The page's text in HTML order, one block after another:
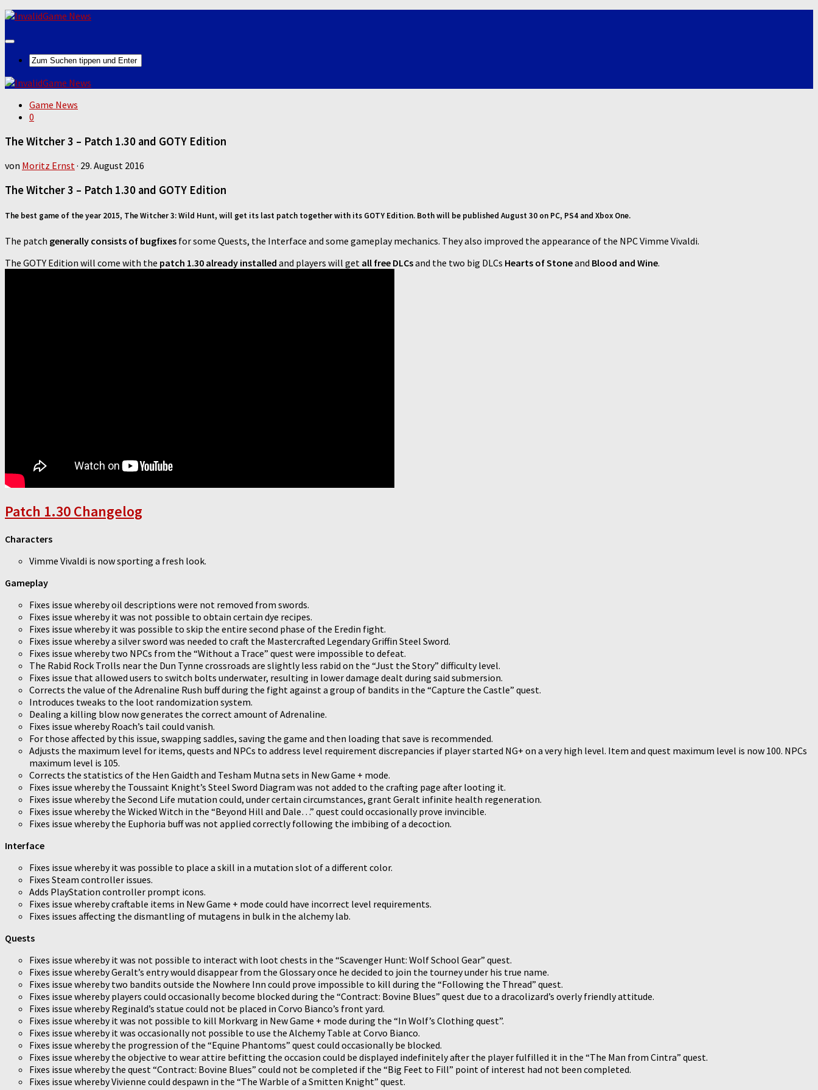
Game News
0
The Witcher 3 – Patch 1.30 and GOTY Edition
von Moritz Ernst· 29. August 2016
The Witcher 3 – Patch 1.30 and GOTY Edition
The best game of the year 2015, The Witcher 3: Wild Hunt, will get its last patch together with its GOTY Edition. Both will be published August 30 on PC, PS4 and Xbox One.
The patch generally consists of bugfixes for some Quests, the Interface and some gameplay mechanics. They also improved the appearance of the NPC Vimme Vivaldi.
The GOTY Edition will come with the patch 1.30 already installed and players will get all free DLCsand the two big DLCs Hearts of Stoneand Blood and Wine.
Patch 1.30 Changelog
Characters
Vimme Vivaldi is now sporting a fresh look.
Gameplay
Fixes issue whereby oil descriptions were not removed from swords.
Fixes issue whereby it was not possible to obtain certain dye recipes.
Fixes issue whereby it was possible to skip the entire second phase of the Eredin fight.
Fixes issue whereby a silver sword was needed to craft the Mastercrafted Legendary Griffin Steel Sword.
Fixes issue whereby two NPCs from the “Without a Trace” quest were impossible to defeat.
The Rabid Rock Trolls near the Dun Tynne crossroads are slightly less rabid on the “Just the Story” difficulty level.
Fixes issue that allowed users to switch bolts underwater, resulting in lower damage dealt during said submersion.
Corrects the value of the Adrenaline Rush buff during the fight against a group of bandits in the “Capture the Castle” quest.
Introduces tweaks to the loot randomization system.
Dealing a killing blow now generates the correct amount of Adrenaline.
Fixes issue whereby Roach’s tail could vanish.
For those affected by this issue, swapping saddles, saving the game and then loading that save is recommended.
Adjusts the maximum level for items, quests and NPCs to address level requirement discrepancies if player started NG+ on a very high level. Item and quest maximum level is now 100. NPCs
maximum level is 105.
Corrects the statistics of the Hen Gaidth and Tesham Mutna sets in New Game + mode.
Fixes issue whereby the Toussaint Knight’s Steel Sword Diagram was not added to the crafting page after looting it.
Fixes issue whereby the Second Life mutation could, under certain circumstances, grant Geralt infinite health regeneration.
Fixes issue whereby the Wicked Witch in the “Beyond Hill and Dale…” quest could occasionally prove invincible.
Fixes issue whereby the Euphoria buff was not applied correctly following the imbibing of a decoction.
Interface
Fixes issue whereby it was possible to place a skill in a mutation slot of a different color.
Fixes Steam controller issues.
Adds PlayStation controller prompt icons.
Fixes issue whereby craftable items in New Game + mode could have incorrect level requirements.
Fixes issues affecting the dismantling of mutagens in bulk in the alchemy lab.
Quests
Fixes issue whereby it was not possible to interact with loot chests in the “Scavenger Hunt: Wolf School Gear” quest.
Fixes issue whereby Geralt’s entry would disappear from the Glossary once he decided to join the tourney under his true name.
Fixes issue whereby two bandits outside the Nowhere Inn could prove impossible to kill during the “Following the Thread” quest.
Fixes issue whereby players could occasionally become blocked during the “Contract: Bovine Blues” quest due to a dracolizard’s overly friendly attitude.
Fixes issue whereby Reginald’s statue could not be placed in Corvo Bianco’s front yard.
Fixes issue whereby it was not possible to kill Morkvarg in New Game + mode during the “In Wolf’s Clothing quest”.
Fixes issue whereby it was occasionally not possible to use the Alchemy Table at Corvo Bianco.
Fixes issue whereby the progression of the “Equine Phantoms” quest could occasionally be blocked.
Fixes issue whereby the objective to wear attire befitting the occasion could be displayed indefinitely after the player fulfilled it in the “The Man from Cintra” quest.
Fixes issue whereby the quest “Contract: Bovine Blues” could not be completed if the “Big Feet to Fill” point of interest had not been completed.
Fixes issue whereby Vivienne could despawn in the “The Warble of a Smitten Knight” quest.